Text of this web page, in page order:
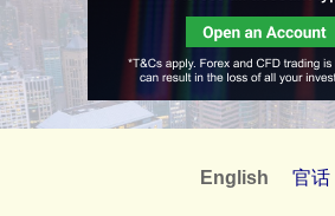
English 官话